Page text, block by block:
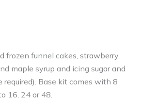
frozen funnel cakes, strawberry,
maple syrup and icing sugar and
Base kit comes with 8
16, 24 or 48.